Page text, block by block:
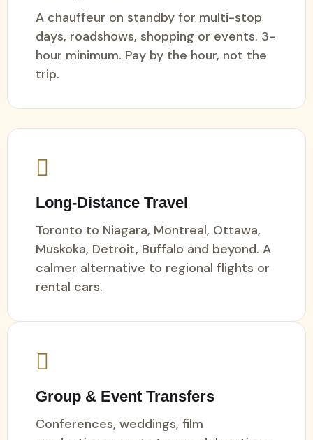
A chauffeur on standby for multi-stop
days, roadshows, shopping or events. 3-
hour minimum. Pay by the hour, not the
trip.
Long-Distance Travel
Toronto to Niagara, Montreal, Ottawa,
Muskoka, Detroit, Buffalo and beyond. A
calmer alternative to regional flights or
rental cars.
Group & Event Transfers
Conferences, weddings, film